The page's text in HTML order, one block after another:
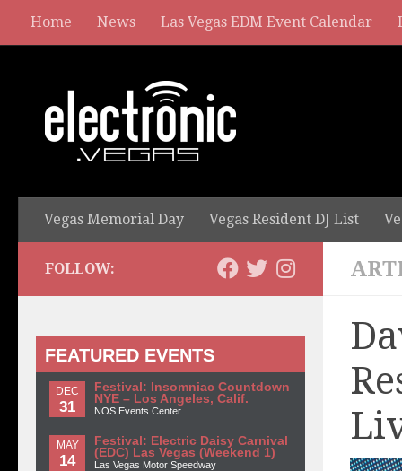
Home News Las Vegas EDM Event Calendar
Vegas Memorial Day Vegas Resident DJ List
FOLLOW:
FEATURED EVENTS
DEC
31
Festival: Insomniac Countdown
NYE – Los Angeles, Calif.
NOS Events Center
MAY
14
Festival: Electric Daisy Carnival
(EDC) Las Vegas (Weekend 1)
Las Vegas Motor Speedway